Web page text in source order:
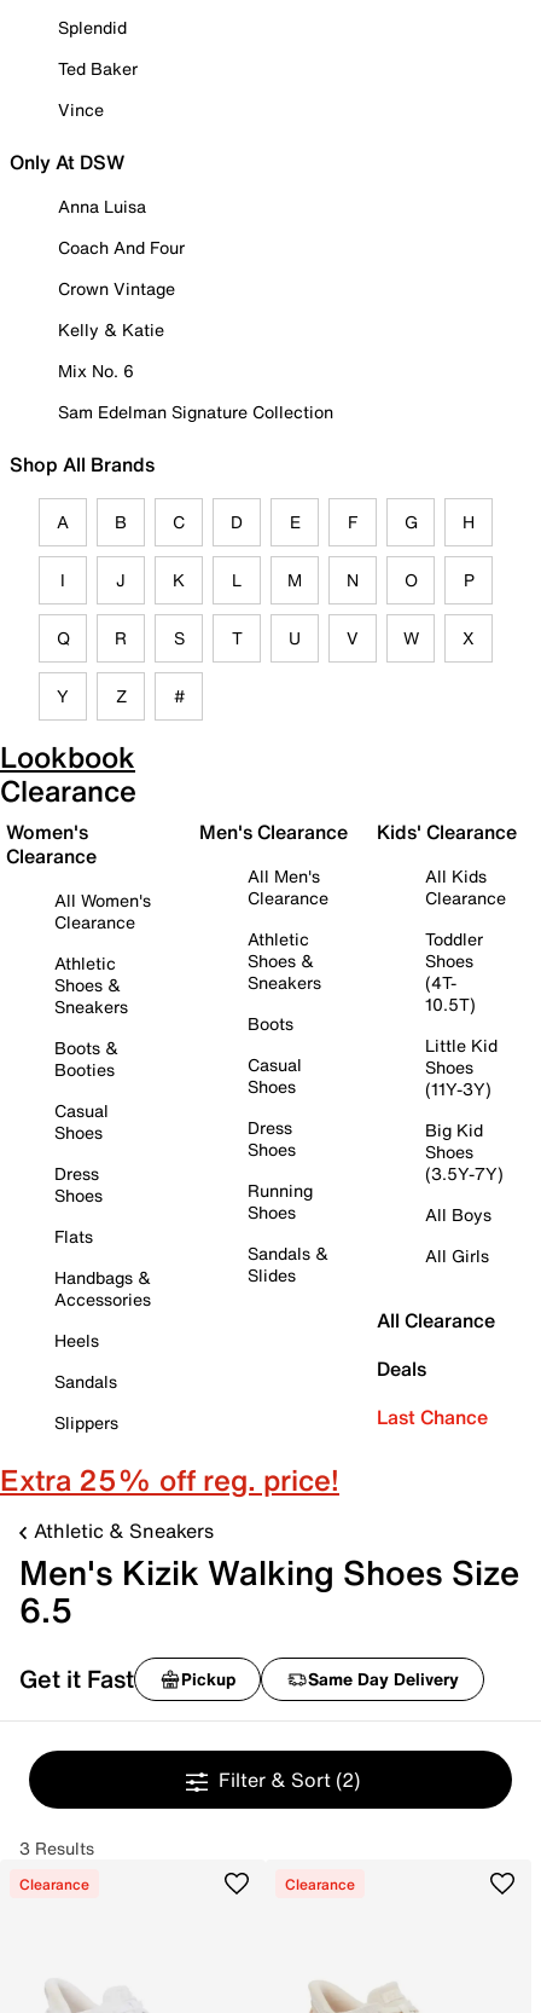
Splendid
Ted Baker
Vince
Only At DSW
Anna Luisa
Coach And Four
Crown Vintage
Kelly & Katie
Mix No. 6
Sam Edelman Signature Collection
Shop All Brands
A B C D E F G H
I J K L M N O P
Q R S T U V W X
Y Z #
Lookbook
Clearance
Women's
Clearance
All Women's
Clearance
Athletic
Shoes &
Sneakers
Boots &
Booties
Casual
Shoes
Dress
Shoes
Flats
Handbags &
Accessories
Heels
Sandals
Slippers
Men's Clearance
All Men's
Clearance
Athletic
Shoes &
Sneakers
Boots
Casual
Shoes
Dress
Shoes
Running
Shoes
Sandals &
Slides
Kids' Clearance
All Kids
Clearance
Toddler
Shoes
(4T-
10.5T)
Little Kid
Shoes
(11Y-3Y)
Big Kid
Shoes
(3.5Y-7Y)
All Boys
All Girls
All Clearance
Deals
Last Chance
Extra 25% off reg. price!
Athletic & Sneakers
Men's Kizik Walking Shoes Size
6.5
Get it Fast Pickup Same Day Delivery
Filter & Sort (2)
3 Results
Clearance Clearance